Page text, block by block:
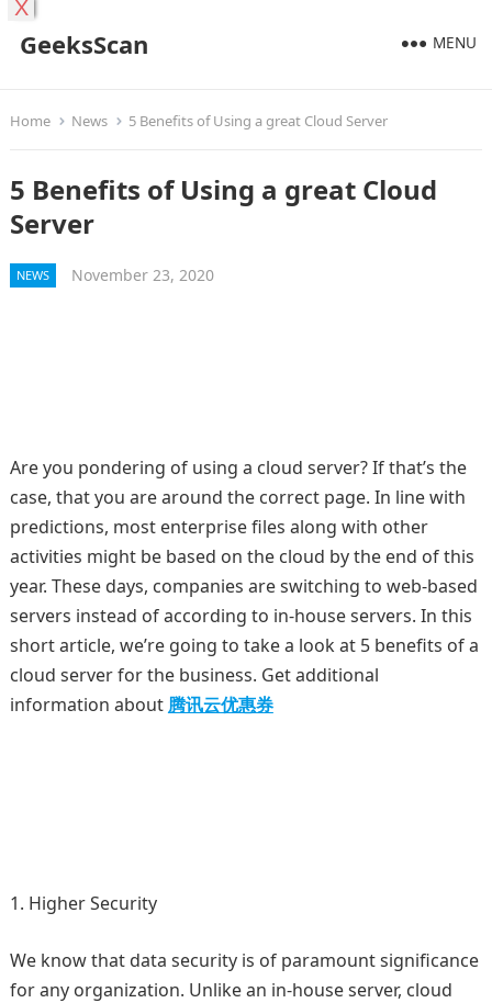
GeeksScan MENU
Home News 5 Benefits of Using a great Cloud Server
5 Benefits of Using a great Cloud
Server
NEWS November 23, 2020
Are you pondering of using a cloud server? If that’s the
case, that you are around the correct page. In line with
predictions, most enterprise files along with other
activities might be based on the cloud by the end of this
year. These days, companies are switching to web-based
servers instead of according to in-house servers. In this
short article, we’re going to take a look at 5 benefits of a
cloud server for the business. Get additional
information about 腾讯云优惠券
Higher Security
We know that data security is of paramount significance
for any organization. Unlike an in-house server, cloud
X